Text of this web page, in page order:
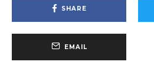
SHARE
EMAIL